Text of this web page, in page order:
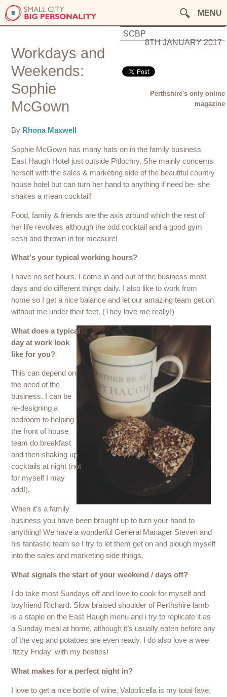
MENU
SCBP
8TH JANUARY 2017
Perthshire's only online
magazine
Workdays and
Weekends:
Sophie
McGown
By Rhona Maxwell
Sophie McGown has many hats on in the family business
East Haugh Hotel just outside Pitlochry. She mainly concerns
herself with the sales & marketing side of the beautiful country
house hotel but can turn her hand to anything if need be- she
shakes a mean cocktail!
Food, family & friends are the axis around which the rest of
her life revolves although the odd cocktail and a good gym
sesh and thrown in for measure!
What's your typical working hours?
I have no set hours. I come in and out of the business most
days and do different things daily. I also like to work from
home so I get a nice balance and let our amazing team get on
without me under their feet. (They love me really!)
What does a typical
day at work look
like for you?
This can depend on
the need of the
business. I can be
re-designing a
bedroom to helping
the front of house
team do breakfast
and then shaking up
cocktails at night (not
for myself I may
add!).
When it’s a family
business you have been brought up to turn your hand to
anything! We have a wonderful General Manager Steven and
his fantastic team so I try to let them get on and plough myself
into the sales and marketing side things.
What signals the start of your weekend / days off?
I do take most Sundays off and love to cook for myself and
boyfriend Richard. Slow braised shoulder of Perthshire lamb
is a staple on the East Haugh menu and i try to replicate it as
a Sunday meal at home, although it’s usually eaten before any
of the veg and potatoes are even ready. I do also love a wee
'fizzy Friday' with my besties!
What makes for a perfect night in?
I love to get a nice bottle of wine, Valpolicella is my total fave,